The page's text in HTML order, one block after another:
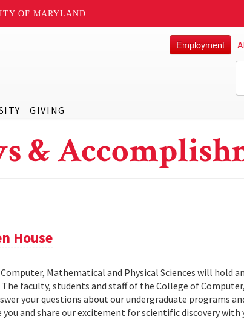
OF MARYLAND
GIVING
Employment
&
House
Mathematical and Physical Sciences will hold
The faculty, students and staff of the College of
your questions about our undergraduate programs
you and share our excitement for scientific discovery